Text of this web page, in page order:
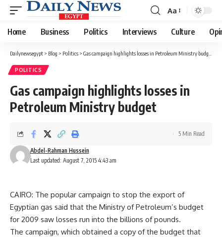
Font
Resizer
Aa
Home Business Politics Interviews Culture
Dailynewsegypt > Blog > Politics > Gas campaign highlights losses in Petroleum Ministry budget
POLITICS
Gas campaign highlights losses in
Petroleum Ministry budget
Last updated: August 7, 2015 4:43 am
Abdel-Rahman Hussein
5 Min Read
CAIRO: The popular campaign to stop the export of
Egyptian gas said that the Ministry of Petroleum’s budget
for 2009 saw losses run into the billions of pounds.
The campaign, which obtained a copy of the budget that